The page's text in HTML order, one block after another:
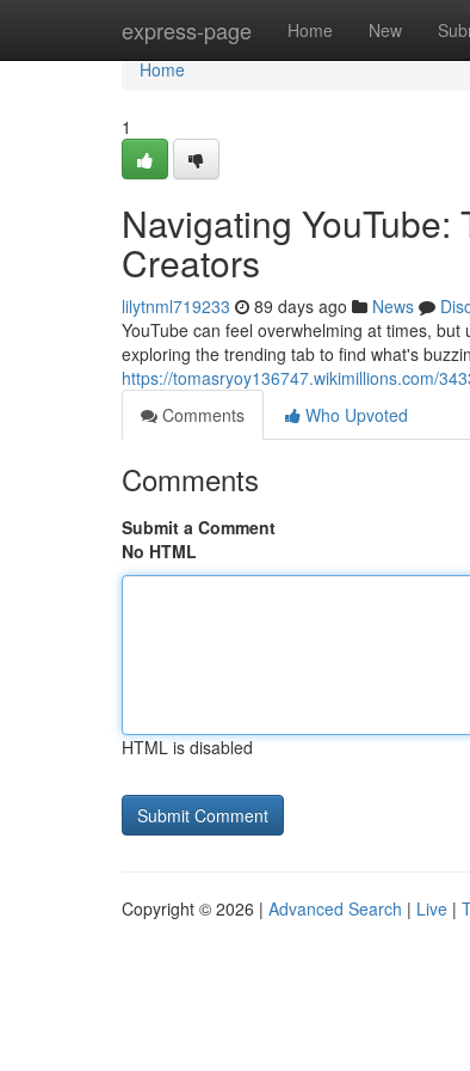
express-page Home New
Home
Home
1
Navigating
Creators
lilytnml719233 89 days ago News
YouTube can feel overwhelming at times,
exploring the trending tab to find what's
https://tomasryoy136747.wikimillions.com/
Comments
Who Upvoted
Comments
Submit a Comment
No HTML
HTML is disabled
Copyright © 2026 | Advanced Search | Live |